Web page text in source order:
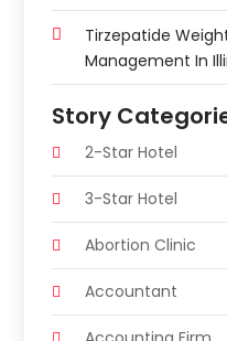
Tirzepatide
Management In
Story
2-Star Hotel
3-Star Hotel
Abortion Clinic
Accountant